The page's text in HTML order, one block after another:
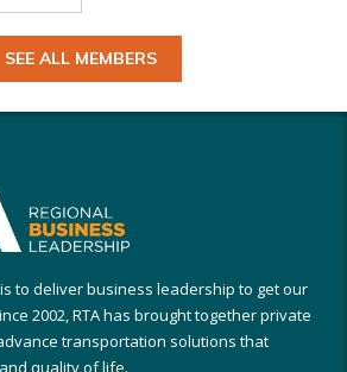
SEE ALL MEMBERS
to deliver business leadership to get our
2002, RTA has brought together private
transportation solutions that
quality of life.